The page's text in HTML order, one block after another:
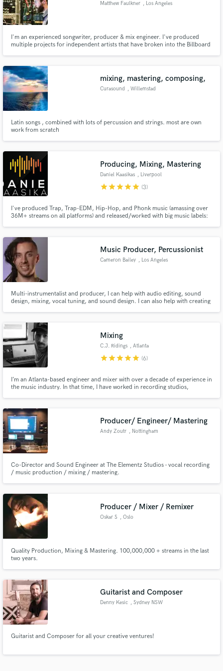
Matthew Faulkner , Los Angeles
I'm an experienced songwriter, producer & mix engineer. I've produced
multiple projects for independent artists that have broken into the Billboard
major label projects.
mixing, mastering, composing,
Curasound , Willemstad
Latin songs , combined with lots of percussion and strings. most are own
work from scratch
Producing, Mixing, Mastering
Daniel Kaasikas , Liverpool
starstarstarstarstar (3)
I've produced Trap, Trap-EDM, Hip-Hop, and Phonk music (amassing over
36M+ streams on all platforms) and released/worked with big music labels:
Hop, Phonk scenes.
Music Producer, Percussionist
Cameron Bailey , Los Angeles
Multi-instrumentalist and producer, I can help with audio editing, sound
design, mixing, vocal tuning, and sound design. I can also help with creating
Mixing
C.J. Ridings , Atlanta
starstarstarstarstar (6)
I’m an Atlanta-based engineer and mixer with over a decade of experience in
the music industry. In that time, I have worked in recording studios,
with distorted guitars and big drum sounds.
Producer/ Engineer/ Mastering
Andy Zoutr , Nottingham
Co-Director and Sound Engineer at The Elementz Studios - vocal recording
/ music production / mixing / mastering.
Producer / Mixer / Remixer
Oskar S , Oslo
Quality Production, Mixing & Mastering. 100,000,000 + streams in the last
two years.
Guitarist and Composer
Denny Kesic , Sydney NSW
Guitarist and Composer for all your creative ventures!
audio samples and verified reviews of top pros.
Get Free Proposals
Contact pros directly with your project details
and receive handcrafted proposals and budgets
in a flash.
Fund and work on your project through our
secure platform. Payment is only released when